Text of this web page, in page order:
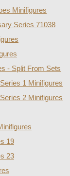
Minifigures
Series 71038
- Split From Sets
1 Minifigures
2 Minifigures
19
23